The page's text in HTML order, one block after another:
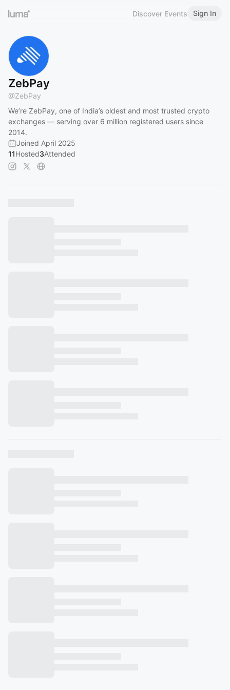
Discover Events Sign In
ZebPay
@ZebPay
We’re ZebPay, one of India’s oldest and most trusted crypto
exchanges — serving over 6 million registered users since
2014.
Joined April 2025
11Hosted3Attended